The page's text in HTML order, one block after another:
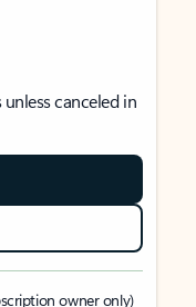
canceled in
owner only)